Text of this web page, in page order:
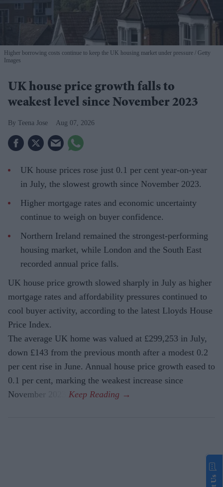
Higher borrowing costs continue to keep the UK housing market under pressure
Getty
Images
UK house price growth falls to
weakest level since November 2023
Teena Jose Aug 07, 2026
UK house prices rose just 0.1 per cent year-on-year
in July, the slowest growth since November 2023.
Higher mortgage rates and economic uncertainty
continue to weigh on buyer confidence.
Northern Ireland remained the strongest-performing
housing market, while London and the South East
recorded annual price falls.
UK house price growth slowed sharply in July as higher
mortgage rates and affordability pressures continued to
cool buyer activity, according to the latest Lloyds House
Price Index.
The average UK home was valued at £299,253 in July,
down £143 from the previous month after a modest 0.2
per cent rise in June. Annual house price growth eased to
0.1 per cent, marking the weakest increase since
November 2023.